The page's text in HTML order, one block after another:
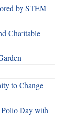
by STEM
Charitable
to Change
Polio Day with